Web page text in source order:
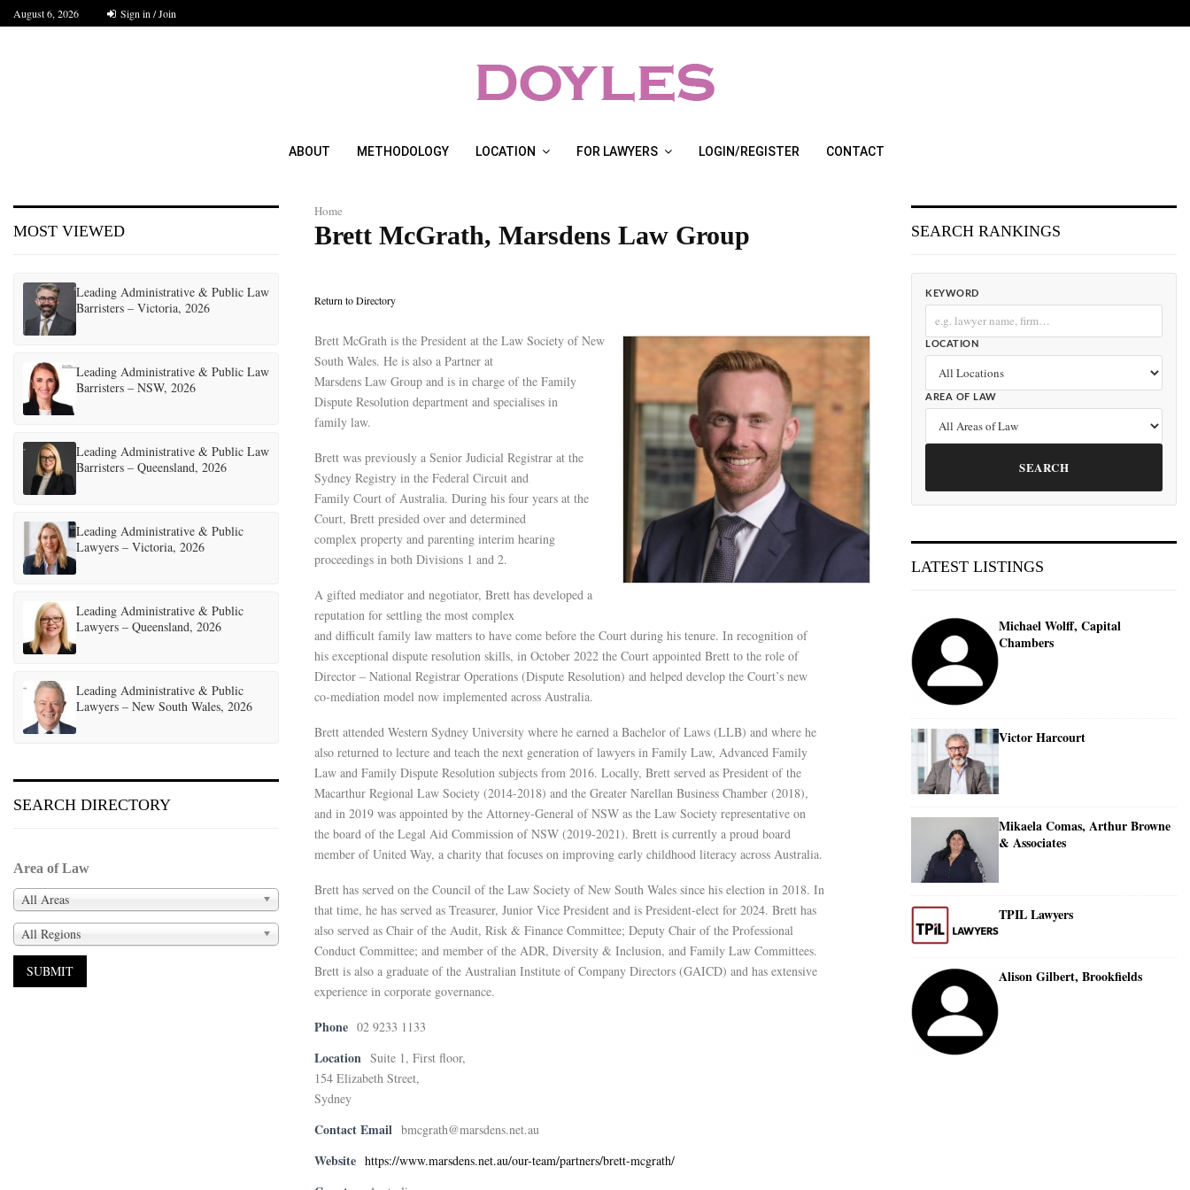
August 6, 2026 Sign in / Join
ABOUT METHODOLOGY LOCATION FOR LAWYERS LOGIN/REGISTER CONTACT
Home
Brett McGrath, Marsdens Law Group
Return to Directory
Brett McGrath is the President at the Law Society of New
South Wales. He is also a Partner at
Marsdens Law Group and is in charge of the Family
Dispute Resolution department and specialises in
family law.
Brett was previously a Senior Judicial Registrar at the
Sydney Registry in the Federal Circuit and
Family Court of Australia. During his four years at the
Court, Brett presided over and determined
complex property and parenting interim hearing
proceedings in both Divisions 1 and 2.
A gifted mediator and negotiator, Brett has developed a
reputation for settling the most complex
and difficult family law matters to have come before the Court during his tenure. In recognition of
his exceptional dispute resolution skills, in October 2022 the Court appointed Brett to the role of
Director – National Registrar Operations (Dispute Resolution) and helped develop the Court’s new
co-mediation model now implemented across Australia.
Brett attended Western Sydney University where he earned a Bachelor of Laws (LLB) and where he
also returned to lecture and teach the next generation of lawyers in Family Law, Advanced Family
Law and Family Dispute Resolution subjects from 2016. Locally, Brett served as President of the
Macarthur Regional Law Society (2014-2018) and the Greater Narellan Business Chamber (2018),
and in 2019 was appointed by the Attorney-General of NSW as the Law Society representative on
the board of the Legal Aid Commission of NSW (2019-2021). Brett is currently a proud board
member of United Way, a charity that focuses on improving early childhood literacy across Australia.
Brett has served on the Council of the Law Society of New South Wales since his election in 2018. In
that time, he has served as Treasurer, Junior Vice President and is President-elect for 2024. Brett has
also served as Chair of the Audit, Risk & Finance Committee; Deputy Chair of the Professional
Conduct Committee; and member of the ADR, Diversity & Inclusion, and Family Law Committees.
Brett is also a graduate of the Australian Institute of Company Directors (GAICD) and has extensive
experience in corporate governance.
Phone 02 9233 1133
Location Suite 1, First floor,
154 Elizabeth Street,
Sydney
Contact Email bmcgrath@marsdens.net.au
Website https://www.marsdens.net.au/our-team/partners/brett-mcgrath/
MOST VIEWED
Leading Administrative & Public Law
Barristers – Victoria, 2026
Leading Administrative & Public Law
Barristers – NSW, 2026
Leading Administrative & Public Law
Barristers – Queensland, 2026
Leading Administrative & Public
Lawyers – Victoria, 2026
Leading Administrative & Public
Lawyers – Queensland, 2026
Leading Administrative & Public
Lawyers – New South Wales, 2026
SEARCH DIRECTORY
Area of Law
All Areas
All Regions
SEARCH RANKINGS
KEYWORD
LOCATION
AREA OF LAW
SEARCH
LATEST LISTINGS
Michael Wolff, Capital
Chambers
Victor Harcourt
Mikaela Comas, Arthur Browne
& Associates
TPIL Lawyers
Alison Gilbert, Brookfields